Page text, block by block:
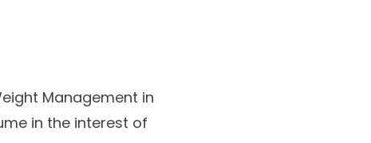
Management in
in the interest of